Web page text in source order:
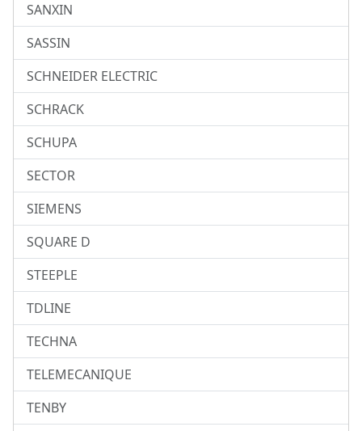
SANXIN
SASSIN
SCHNEIDER ELECTRIC
SCHRACK
SCHUPA
SECTOR
SIEMENS
SQUARE D
STEEPLE
TDLINE
TECHNA
TELEMECANIQUE
TENBY